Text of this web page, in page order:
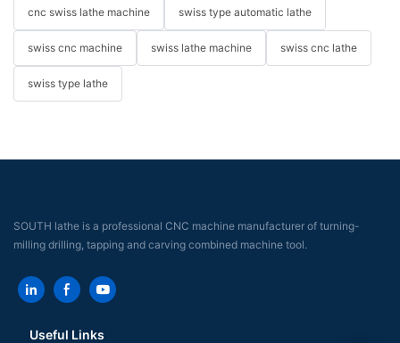
cnc swiss lathe machine swiss type automatic lathe
swiss cnc machine swiss lathe machine swiss cnc lathe
swiss type lathe
SOUTH lathe is a professional CNC machine manufacturer of turning-
milling drilling, tapping and carving combined machine tool.
Useful Links